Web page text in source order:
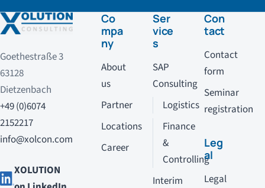
Goethestraße 3
63128
Dietzenbach
+49 (0)6074
2152217
info@xolcon.com
XOLUTION
Co
mpa
ny
About
us
Partner
Locations
Career
Ser
vice
s
SAP
Consulting
Logistics
Finance
&
Controlling
Interim
Con
tact
Contact
form
Seminar
registration
Leg
al
Legal